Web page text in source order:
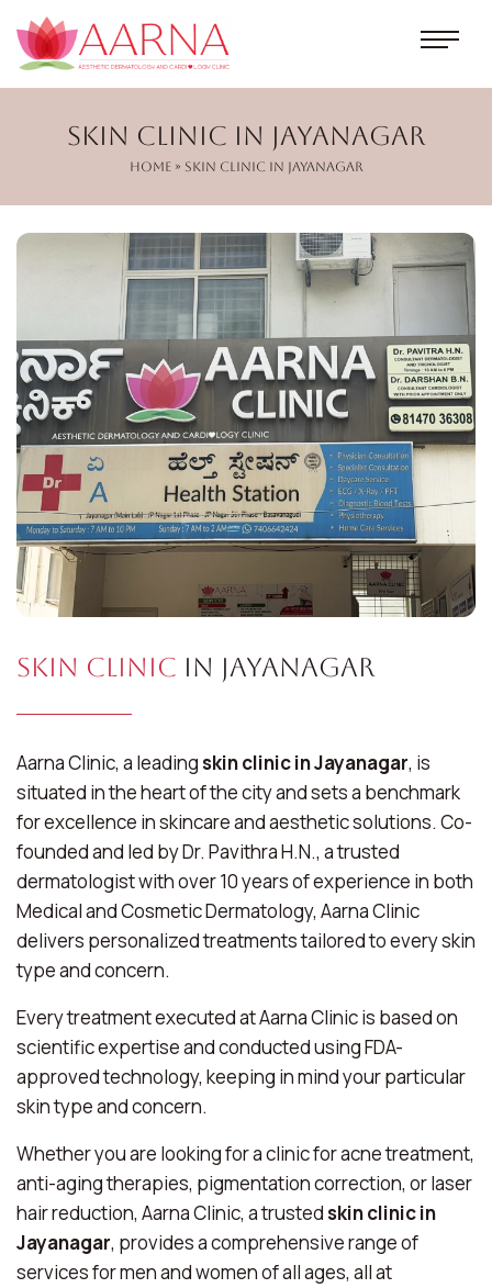
Skin Clinic in Jayanagar
Home» Skin Clinic in Jayanagar
Skin Clinic in Jayanagar
Aarna Clinic, a leadingskin clinic in Jayanagar, is
situated in the heart of the city and sets a benchmark
for excellence in skincare and aesthetic solutions. Co-
founded and led by Dr. Pavithra H.N., a trusted
dermatologist with over 10 years of experience in both
Medical and Cosmetic Dermatology, Aarna Clinic
delivers personalized treatments tailored to every skin
type and concern.
Every treatment executed at Aarna Clinic is based on
scientific expertise and conducted using FDA-
approved technology, keeping in mind your particular
skin type and concern.
Whether you are looking for a clinic for acne treatment,
anti-aging therapies, pigmentation correction, or laser
hair reduction, Aarna Clinic, a trustedskin clinic in
Jayanagar, provides a comprehensive range of
services for men and women of all ages, all at